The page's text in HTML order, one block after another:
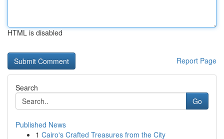
HTML is disabled
Report Page
Search
Go
Published News
1 Cairo's Crafted Treasures from the City